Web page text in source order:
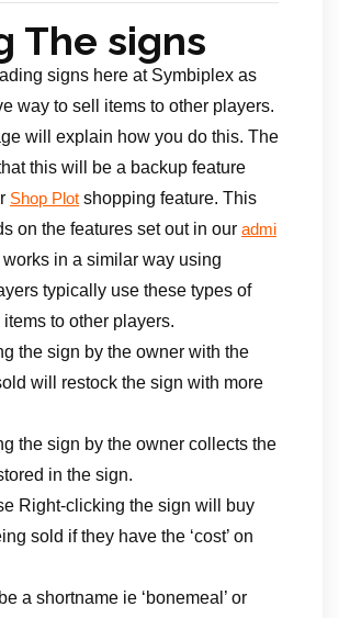
The signs
signs here at Symbiplex as
way to sell items to other players.
will explain how you do this. The
this will be a backup feature
Shop Plot shopping feature. This
on the features set out in our admi
in a similar way using
typically use these types of
to other players.
the sign by the owner with the
will restock the sign with more
the sign by the owner collects the
in the sign.
Right-clicking the sign will buy
sold if they have the ‘cost’ on
a shortname ie ‘bonemeal’ or